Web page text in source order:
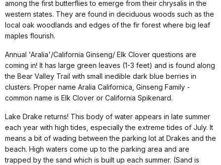
among the first butterflies to emerge from their chrysalis in the
western states. They are found in deciduous woods such as the
local oak woodlands and edges of the fir forest where big leaf
maples flourish.
Annual 'Aralia'/California Ginseng/ Elk Clover questions are
coming in! It has large green leaves (1-3 feet) and is found along
the Bear Valley Trail with small inedible dark blue berries in
clusters. Proper name Aralia Californica, Ginseng Family -
common name is Elk Clover or California Spikenard.
Lake Drake returns! This body of water appears in late summer
each year with high tides, especially the extreme tides of July. It
means a bit of wading between the parking lot at Drakes and the
beach. High waters come up to the parking area and are
trapped by the sand which is built up each summer. (Sand is